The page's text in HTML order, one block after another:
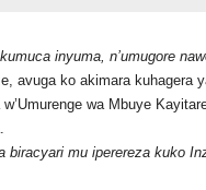
inyuma, n’umugore
avuga ko akimara kuhagera
wa Mbuye
biracyari mu iperereza kuko